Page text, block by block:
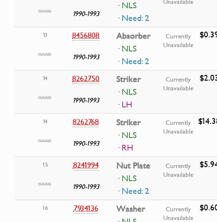
1990-1993
· NLS
· Need: 2
13 8456808
1990-1993
Absorber
· NLS
· Need: 2
Currently
Unavailable
14 8262750
1990-1993
Striker
· NLS
· LH
Currently
Unavailable
14 8262768
1990-1993
Striker
· NLS
· RH
Currently
Unavailable
15 8241994
1990-1993
Nut Plate
· NLS
· Need: 2
Currently
Unavailable
16 7934136
Washer
Currently
Unavailable